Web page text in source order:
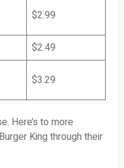
$2.99
$2.49
$3.29
Here’s to more
King through their